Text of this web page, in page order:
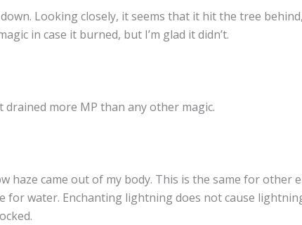
Looking closely, it seems that it hit the tree
in case it burned, but I’m glad it didn’t.
drained more MP than any other magic.
haze came out of my body. This is the same for other
for water. Enchanting lightning does not cause